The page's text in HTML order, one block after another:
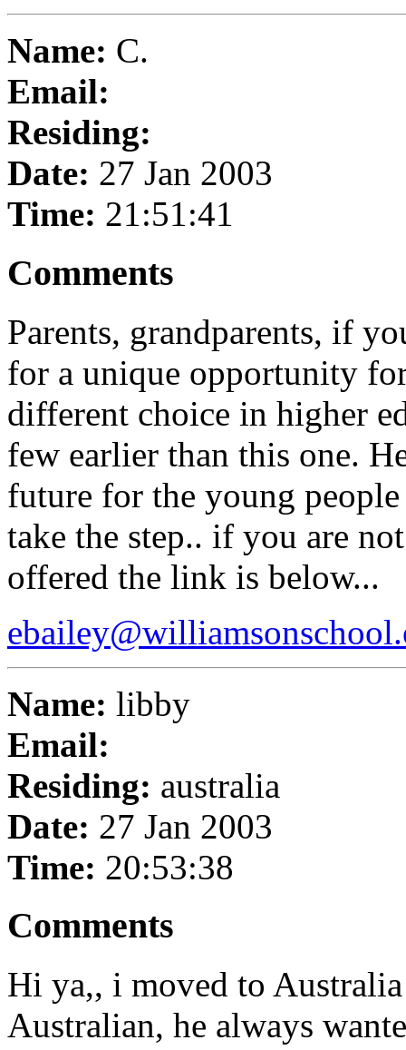
Name: C.
Email:
Residing:
Date: 27 Jan 2003
Time: 21:51:41
Comments
Parents, grandparents, if
for a unique opportunity
different choice in higher
few earlier than this one.
future for the young
take the step.. if you are
offered the link is below...
Name: libby
Email:
Residing: australia
Date: 27 Jan 2003
Time: 20:53:38
Comments
Hi ya,, i moved to
Australian, he always